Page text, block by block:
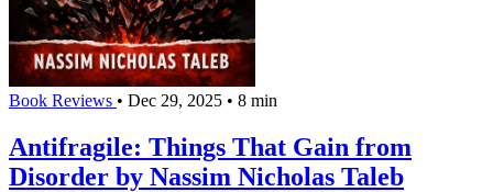
Book Reviews • Dec 29, 2025 • 8 min
Antifragile: Things That Gain from
Disorder by Nassim Nicholas Taleb